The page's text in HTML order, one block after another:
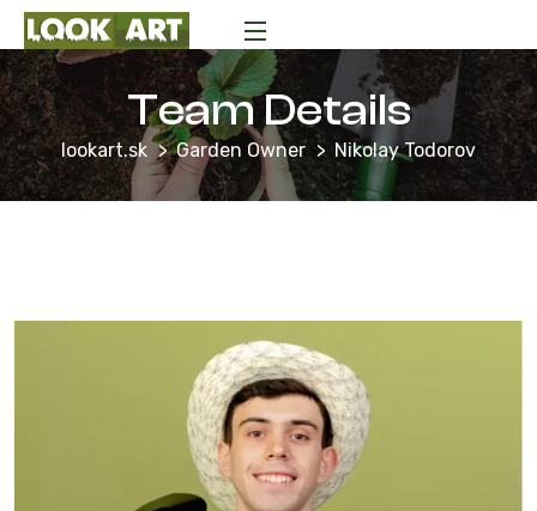
Team Details
lookart.sk Garden Owner Nikolay Todorov